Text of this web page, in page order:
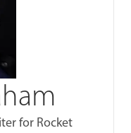
for Rocket